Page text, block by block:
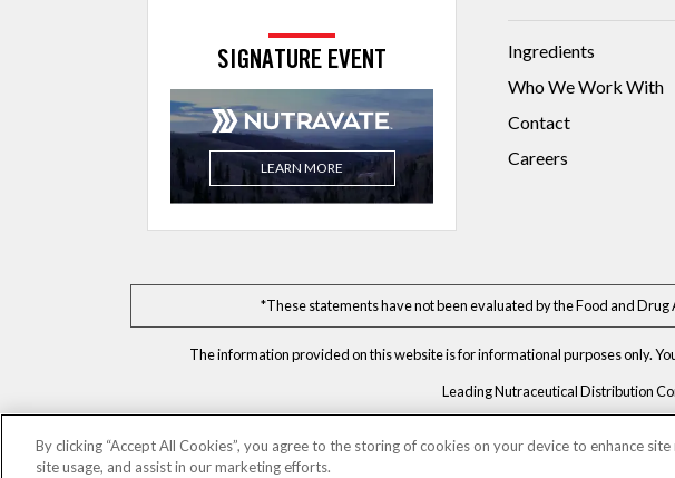
SIGNATURE EVENT
LEARN MORE
Ingredients
Who We Work With
Contact
Careers
*These statements have not been evaluated by the Food and
The information provided on this website is for informational purposes only.
Leading Nutraceutical Distribution
By clicking “Accept All Cookies”, you agree to the storing of cookies on your device to enhance
site usage, and assist in our marketing efforts.